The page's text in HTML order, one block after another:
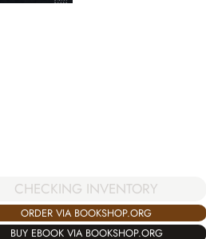
CHECKING INVENTORY
ORDER VIA BOOKSHOP.ORG
BUY EBOOK VIA BOOKSHOP.ORG